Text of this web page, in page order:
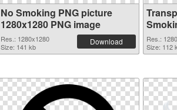
No Smoking PNG picture
1280x1280 PNG image
Res.: 1280x1280
Size: 141 kb
Download
Res.:
Size: 112